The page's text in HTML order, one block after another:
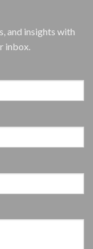
and insights with
inbox.